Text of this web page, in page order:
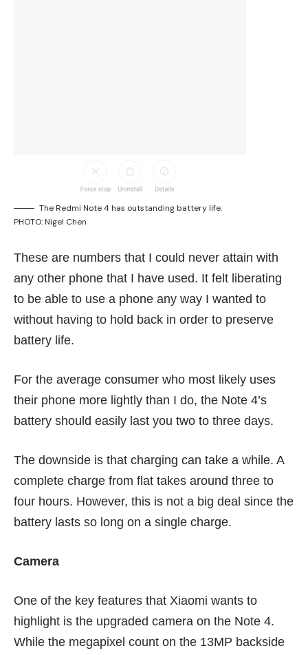
The Redmi Note 4 has outstanding battery life.
PHOTO: Nigel Chen
These are numbers that I could never attain with
any other phone that I have used. It felt liberating
to be able to use a phone any way I wanted to
without having to hold back in order to preserve
battery life.
For the average consumer who most likely uses
their phone more lightly than I do, the Note 4’s
battery should easily last you two to three days.
The downside is that charging can take a while. A
complete charge from flat takes around three to
four hours. However, this is not a big deal since the
battery lasts so long on a single charge.
Camera
One of the key features that Xiaomi wants to
highlight is the upgraded camera on the Note 4.
While the megapixel count on the 13MP backside